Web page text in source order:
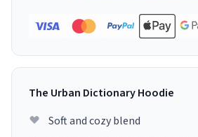
The Urban Dictionary Hoodie
Soft and cozy blend